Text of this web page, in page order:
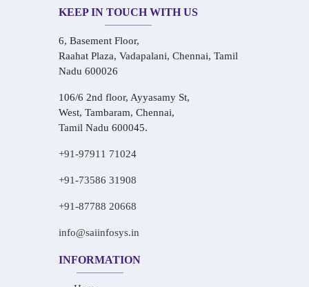
KEEP IN TOUCH WITH US
6, Basement Floor,
Raahat Plaza, Vadapalani, Chennai, Tamil
Nadu 600026
106/6 2nd floor, Ayyasamy St,
West, Tambaram, Chennai,
Tamil Nadu 600045.
+91-97911 71024
+91-73586 31908
+91-87788 20668
info@saiinfosys.in
INFORMATION